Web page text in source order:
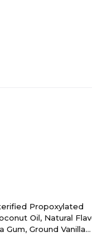
Propoxylated
Oil, Natural
Gum, Ground Vanilla